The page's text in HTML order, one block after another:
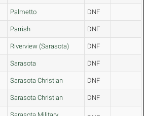
Palmetto DNF
Parrish DNF
Riverview (Sarasota) DNF
Sarasota DNF
Sarasota Christian DNF
Sarasota Christian DNF